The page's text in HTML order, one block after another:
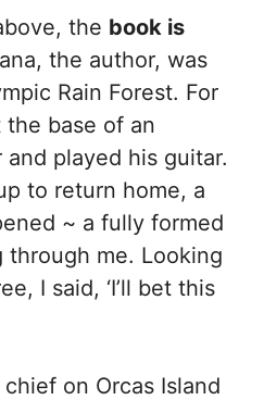
the book is
the author, was
Rain Forest. For
base of an
played his guitar.
to return home, a
~ a fully formed
through me. Looking
I said, ‘I’ll bet this
on Orcas Island